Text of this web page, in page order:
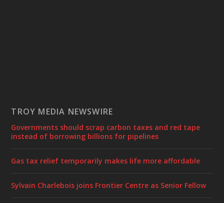
TROY MEDIA NEWSWIRE
Governments should scrap carbon taxes and red tape
instead of borrowing billions for pipelines
Gas tax relief temporarily makes life more affordable
Sylvain Charlebois joins Frontier Centre as Senior Fellow